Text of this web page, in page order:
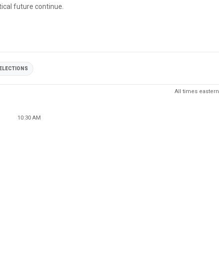
future continue.
All times eastern
10:30 AM